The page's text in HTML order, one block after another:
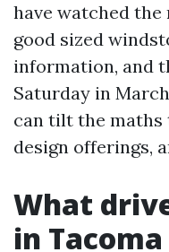
have watched
good sized
information, and
Saturday in
can tilt the
design offerings,
What
in Tacoma